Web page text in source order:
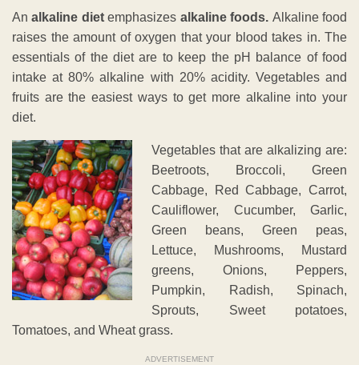
Analkaline dietemphasizes alkaline foods. Alkaline food
raises the amount of oxygen that your blood takes in. The
essentials of the diet are to keep the pH balance of food
intake at 80% alkaline with 20% acidity. Vegetables and
fruits are the easiest ways to get more alkaline into your
diet.
Vegetables that are alkalizing are:
Beetroots, Broccoli, Green
Cabbage, Red Cabbage, Carrot,
Cauliflower, Cucumber, Garlic,
Green beans, Green peas,
Lettuce, Mushrooms, Mustard
greens, Onions, Peppers,
Pumpkin, Radish, Spinach,
Sprouts, Sweet potatoes,
Tomatoes, and Wheat grass.
ADVERTISEMENT